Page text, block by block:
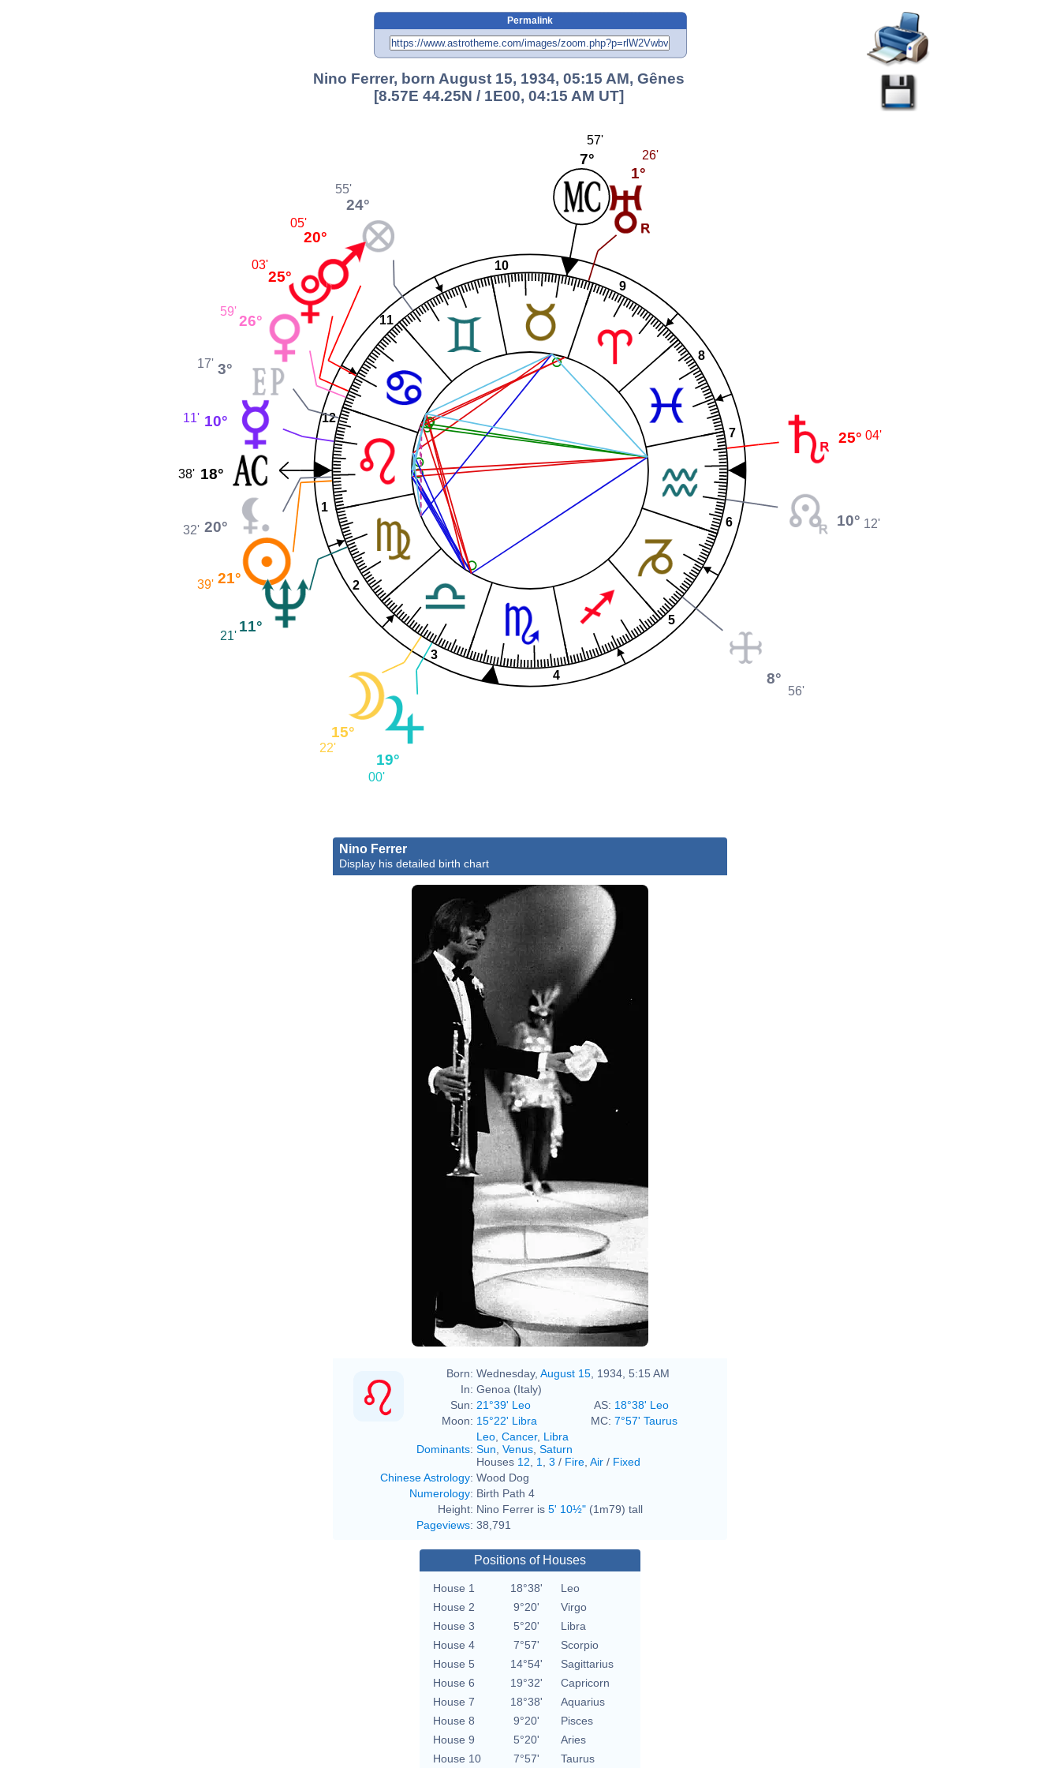
Permalink
Nino Ferrer, born August 15, 1934, 05:15 AM, Gênes
[8.57E 44.25N / 1E00, 04:15 AM UT]
1
2
3
4
5
6
7
8
9
10
11
12
25° 04'
1°
26'
7°
57'
24°
55'
20°
05'
25°
03'
26°
59'
3°
17'
10°
11'
18°
38'
20°
32'
21°
39'
11°
21'
15°
22'
19°
00'
8°
56'
10° 12'
Nino Ferrer
Display his detailed birth chart
Born: Wednesday, August 15 , 1934, 5:15 AM
In: Genoa (Italy)
Sun: 21°39' Leo AS: 18°38' Leo
Moon: 15°22' Libra MC: 7°57' Taurus
Dominants:
Leo Cancer, Libra
Sun Venus Saturn
Houses 12 1 3 / Fire Air / Fixed
Chinese Astrology: Wood Dog
Numerology: Birth Path 4
Height: Nino Ferrer is 5' 10½" (1m79) tall
Pageviews: 38,791
Positions of Houses
House 1 18°38'
Leo
House 2
9°20'
Virgo
House 3
5°20'
Libra
House 4
7°57'
Scorpio
House 5
14°54'
Sagittarius
House 6
19°32'
Capricorn
House 7
18°38'
Aquarius
House 8
9°20'
Pisces
House 9
5°20'
Aries
House 10
7°57' Taurus